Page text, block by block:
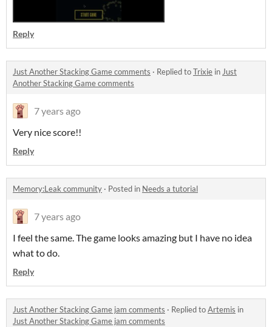
Reply
Just Another Stacking Game comments · Replied toTrixie inJust
Another Stacking Game comments
7 years ago
Very nice score!!
Reply
Memory:Leak community · Posted in Needs a tutorial
7 years ago
I feel the same. The game looks amazing but I have no idea
what to do.
Reply
Just Another Stacking Game jam comments · Replied toArtemis in
Just Another Stacking Game jam comments